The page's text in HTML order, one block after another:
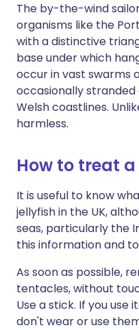
The by-the-wind
organisms like the
with a distinctive
base under which
occur in vast swarms
occasionally
Welsh coastlines.
harmless.
How to treat
It is useful to know
jellyfish in the UK,
seas, particularly the
this information and
As soon as possible,
tentacles, without
Use a stick. If you use
don't wear or use